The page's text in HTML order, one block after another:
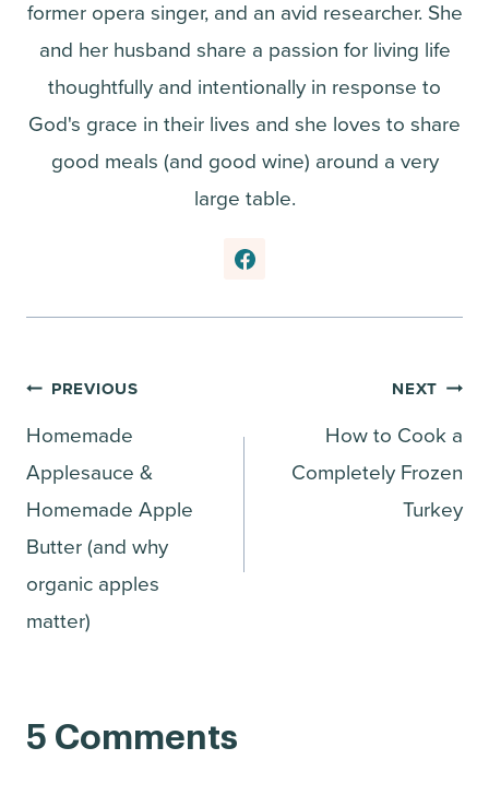
former opera singer, and an avid researcher. She
and her husband share a passion for living life
thoughtfully and intentionally in response to
God's grace in their lives and she loves to share
good meals (and good wine) around a very
large table.
Post
navigation
PREVIOUS
Homemade
Applesauce &
Homemade Apple
Butter (and why
organic apples
matter)
NEXT
How to Cook a
Completely Frozen
Turkey
5 Comments